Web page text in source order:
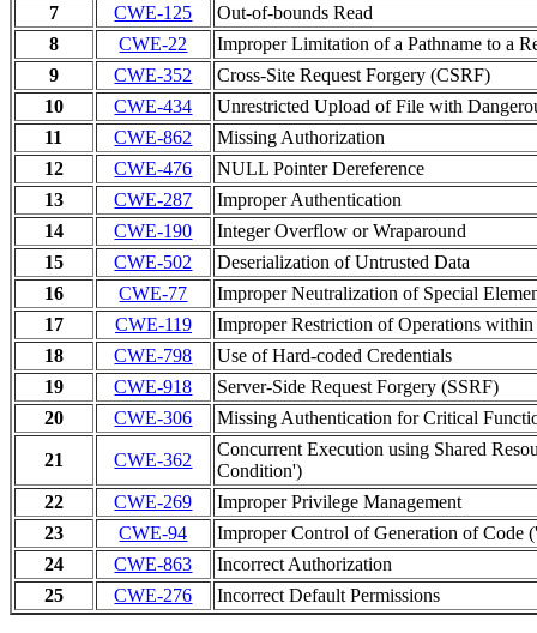
7
CWE-125
Out-of-bounds Read
8
CWE-22
Improper Limitation of a Pathname to a
9
CWE-352
Cross-Site Request Forgery (CSRF)
10
CWE-434
Unrestricted Upload of File with
11
CWE-862
Missing Authorization
12
CWE-476
NULL Pointer Dereference
13
CWE-287
Improper Authentication
14
CWE-190
Integer Overflow or Wraparound
15
CWE-502
Deserialization of Untrusted Data
16
CWE-77
Improper Neutralization of Special
17
CWE-119
Improper Restriction of Operations
18
CWE-798
Use of Hard-coded Credentials
19
CWE-918
Server-Side Request Forgery (SSRF)
20
CWE-306 Missing Authentication for Critical
21 CWE-362
Concurrent Execution using Shared
Condition')
22
CWE-269
Improper Privilege Management
23
CWE-94
Improper Control of Generation of Code
24
CWE-863
Incorrect Authorization
25
CWE-276 Incorrect Default Permissions